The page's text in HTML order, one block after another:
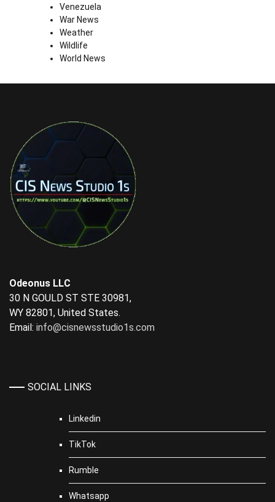
Venezuela
War News
Weather
Wildlife
World News
Odeonus LLC
30 N GOULD ST STE 30981,
WY 82801, United States.
Email: info@cisnewsstudio1s.com
SOCIAL LINKS
Linkedin
TikTok
Rumble
Whatsapp